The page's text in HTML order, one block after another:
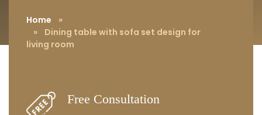
living room
Home »
» Dining table with sofa set design for
living room
Free Consultation